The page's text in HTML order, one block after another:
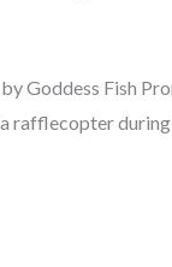
Goddess Fish
rafflecopter